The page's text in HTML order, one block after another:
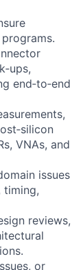
end‑to‑end
VNAs, and
issues
timing,
reviews,
or